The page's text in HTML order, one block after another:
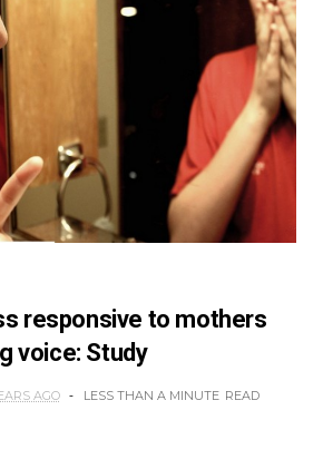
responsive to mothers
voice: Study
AGO LESS THAN A MINUTE READ